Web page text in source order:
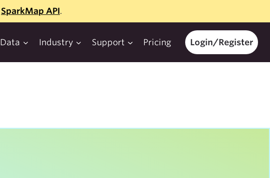
SparkMap API.
Data Industry Support Pricing Login/Register